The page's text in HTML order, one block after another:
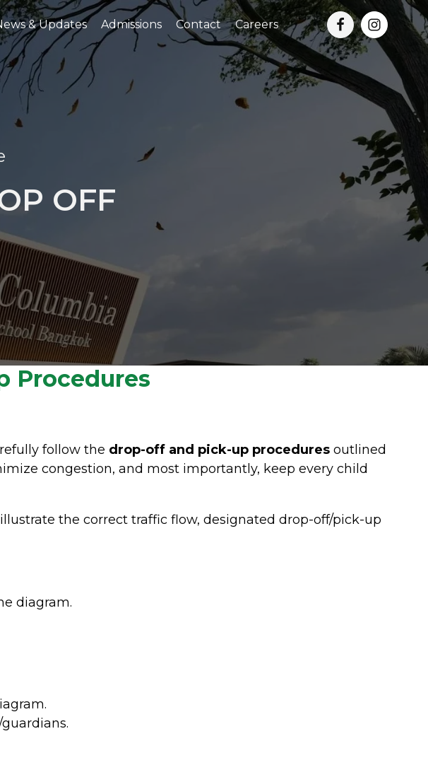
& Updates Admissions Contact Careers
OFF
Procedures
follow the drop-off and pick-up procedures outlined
congestion, and most importantly, keep every child
the correct traffic flow, designated drop-off/pick-up
diagram.